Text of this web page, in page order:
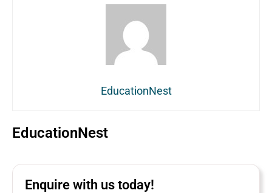
EducationNest
EducationNest
Enquire with us today!